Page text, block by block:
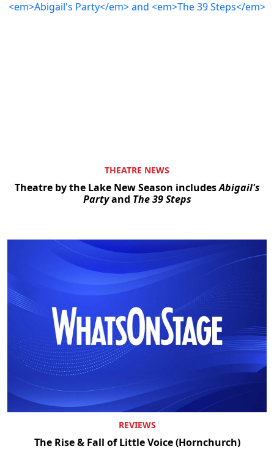
THEATRE NEWS
Theatre by the Lake New Season includesAbigail's
Partyand The 39 Steps
REVIEWS
The Rise & Fall of Little Voice (Hornchurch)